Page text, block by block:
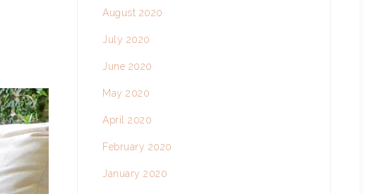
August 2020
July 2020
June 2020
May 2020
April 2020
February 2020
January 2020